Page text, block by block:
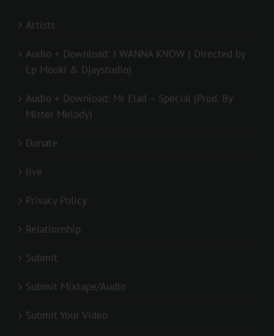
Artists
Audio + Download: I WANNA KNOW ( Directed by
Lp Mouki & Djaystudio)
Audio + Download: Mr Elad – Special (Prod. By
Mister Melody)
Donate
live
Privacy Policy
Relationship
Submit
Submit Mixtape/Audio
Submit Your Video